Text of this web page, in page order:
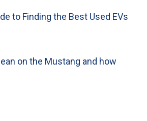
to Finding the Best Used EVs
on the Mustang and how